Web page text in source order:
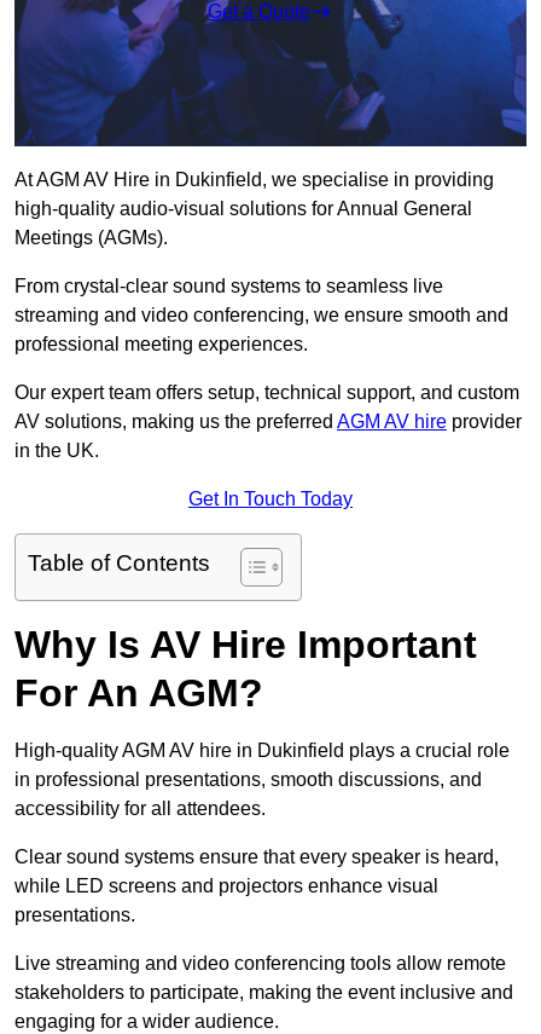
Get a Quote
At AGM AV Hire in Dukinfield, we specialise in providing
high-quality audio-visual solutions for Annual General
Meetings (AGMs).
From crystal-clear sound systems to seamless live
streaming and video conferencing, we ensure smooth and
professional meeting experiences.
Our expert team offers setup, technical support, and custom
AV solutions, making us the preferred AGM AV hire provider
in the UK.
Get In Touch Today
Table of Contents
Why Is AV Hire Important
For An AGM?
High-quality AGM AV hire in Dukinfield plays a crucial role
in professional presentations, smooth discussions, and
accessibility for all attendees.
Clear sound systems ensure that every speaker is heard,
while LED screens and projectors enhance visual
presentations.
Live streaming and video conferencing tools allow remote
stakeholders to participate, making the event inclusive and
engaging for a wider audience.